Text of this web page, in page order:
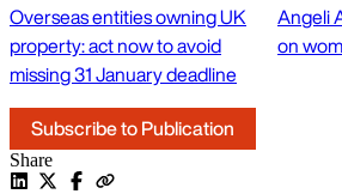
Overseas entities owning UK
property: act now to avoid
missing 31 January deadline
Angeli
on
Subscribe to Publication
Share